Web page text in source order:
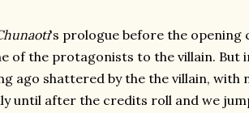
's prologue before the
of the protagonists to the villain. But
ago shattered by the the villain, with
until after the credits roll and we